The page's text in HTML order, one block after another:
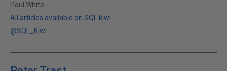
Paul White
All articles available on SQL.kiwi
@SQL_Kiwi